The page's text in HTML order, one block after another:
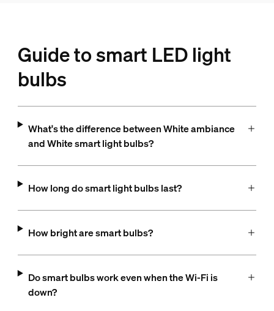
Guide to smart LED light
bulbs
What's the difference between White ambiance
and White smart light bulbs?
How long do smart light bulbs last?
How bright are smart bulbs?
Do smart bulbs work even when the Wi-Fi is
down?